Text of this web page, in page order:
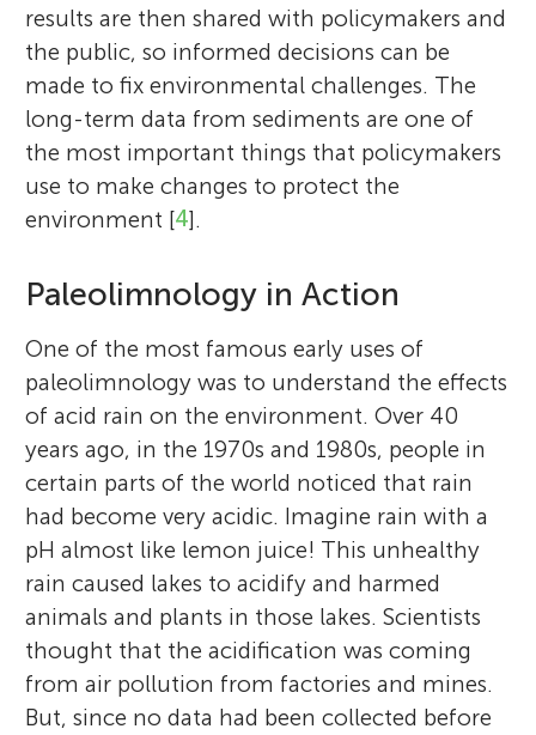
results are then shared with policymakers and
the public, so informed decisions can be
made to fix environmental challenges. The
long-term data from sediments are one of
the most important things that policymakers
use to make changes to protect the
environment [4].
Paleolimnology in Action
One of the most famous early uses of
paleolimnology was to understand the effects
of acid rain on the environment. Over 40
years ago, in the 1970s and 1980s, people in
certain parts of the world noticed that rain
had become very acidic. Imagine rain with a
pH almost like lemon juice! This unhealthy
rain caused lakes to acidify and harmed
animals and plants in those lakes. Scientists
thought that the acidification was coming
from air pollution from factories and mines.
But, since no data had been collected before